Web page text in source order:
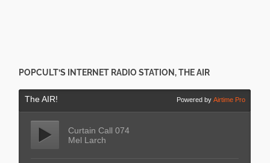
POPCULT’S INTERNET RADIO STATION, THE AIR